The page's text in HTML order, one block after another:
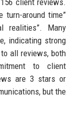
client reviews.
turn-around time”
realities”. Many
indicating strong
all reviews, both
to client
are 3 stars or
but the